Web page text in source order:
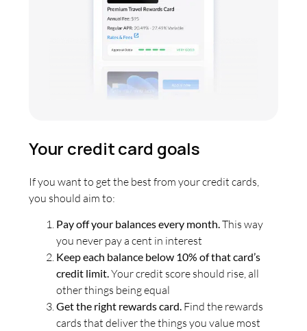
Your credit card goals
If you want to get the best from your credit cards,
you should aim to:
Pay off your balances every month.This way
you never pay a cent in interest
Keep each balance below 10% of that card’s
credit limit.Your credit score should rise, all
other things being equal
Get the right rewards card. Find the rewards
cards that deliver the things you value most